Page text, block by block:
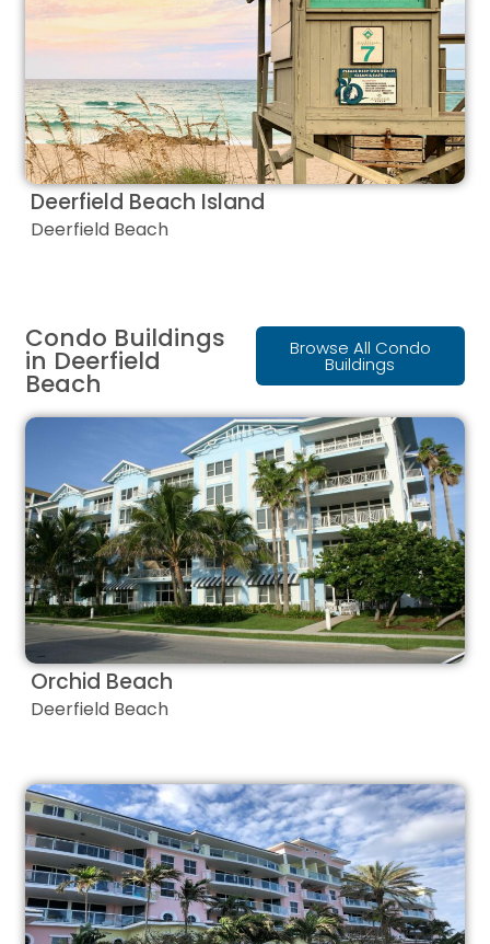
Deerfield Beach Island
Deerfield Beach
Condo Buildings
in Deerfield
Beach
Browse All Condo
Buildings
Orchid Beach
Deerfield Beach